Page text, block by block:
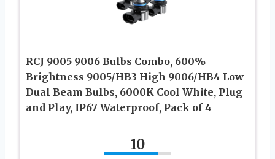
RCJ 9005 9006 Bulbs Combo, 600%
Brightness 9005/HB3 High 9006/HB4 Low
Dual Beam Bulbs, 6000K Cool White, Plug
and Play, IP67 Waterproof, Pack of 4
10